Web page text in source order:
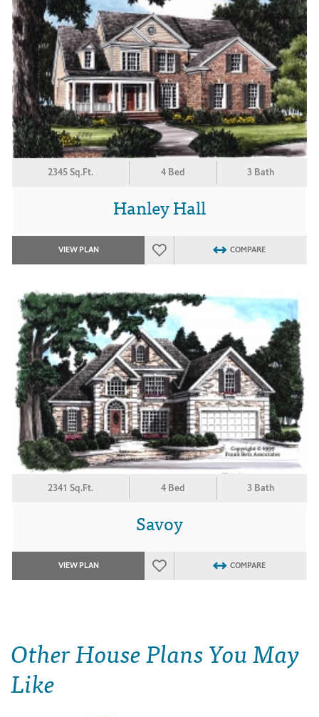
2345 Sq.Ft. 4 Bed 3 Bath
Hanley Hall
VIEW PLAN COMPARE
2341 Sq.Ft. 4 Bed 3 Bath
Savoy
VIEW PLAN COMPARE
Other House Plans You May
Like